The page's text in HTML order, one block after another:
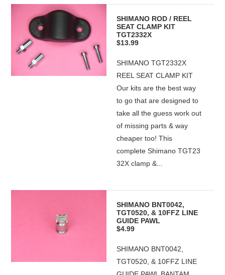
SHIMANO ROD / REEL
SEAT CLAMP KIT
TGT2332X
$13.99
SHIMANO TGT2332X
REEL SEAT CLAMP KIT
Our kits are the best way
to go that are designed to
take all the guess work out
of missing parts & way
cheaper too! This
complete Shimano TGT23
32X clamp &...
SHIMANO BNT0042,
TGT0520, & 10FFZ LINE
GUIDE PAWL
$4.99
SHIMANO BNT0042,
TGT0520, & 10FFZ LINE